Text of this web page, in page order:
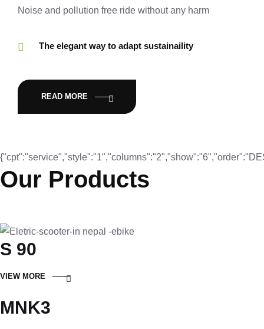
Noise and pollution free ride without any harm
The elegant way to adapt sustainaility
READ MORE
Our Products
S 90
VIEW MORE
MNK3